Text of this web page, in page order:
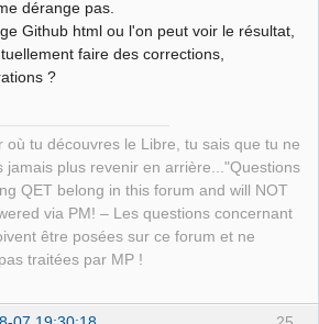
dérange pas.
Github html ou l'on peut voir le résultat,
faire des corrections,
?
où tu découvres le Libre, tu sais que tu ne
jamais plus revenir en arrière..."Questions
QET belong in this forum and will NOT
via PM! – Les questions concernant
être posées sur ce forum et ne
traitées par MP !